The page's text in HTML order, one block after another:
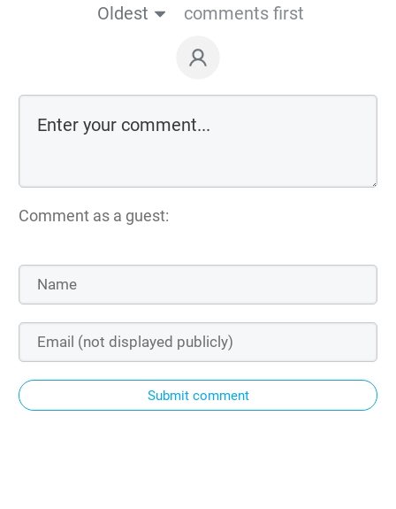
Oldest
comments first
Comment as a guest:
Submit comment